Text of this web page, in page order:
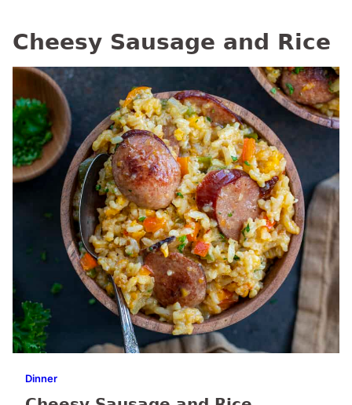
Cheesy Sausage and Rice
Dinner